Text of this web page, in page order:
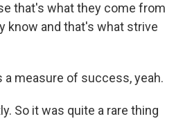
that's what they come from
know and that's what strive
a measure of success, yeah.
So it was quite a rare thing